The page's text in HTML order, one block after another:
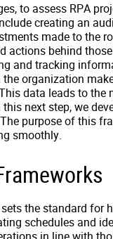
to assess RPA
creating an
made to the
actions behind
and tracking
organization
data leads to the
next step, we
purpose of this
smoothly.
the standard for
schedules and